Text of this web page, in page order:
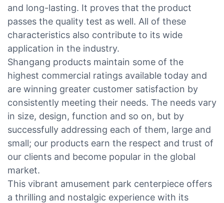
and long-lasting. It proves that the product
passes the quality test as well. All of these
characteristics also contribute to its wide
application in the industry.
Shangang products maintain some of the
highest commercial ratings available today and
are winning greater customer satisfaction by
consistently meeting their needs. The needs vary
in size, design, function and so on, but by
successfully addressing each of them, large and
small; our products earn the respect and trust of
our clients and become popular in the global
market.
This vibrant amusement park centerpiece offers
a thrilling and nostalgic experience with its